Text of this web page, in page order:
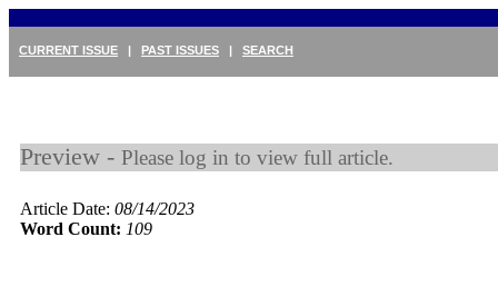
CURRENT ISSUE | PAST ISSUES | SEARCH
Preview - Please log in to view full article.
Article Date: 08/14/2023
Word Count: 109